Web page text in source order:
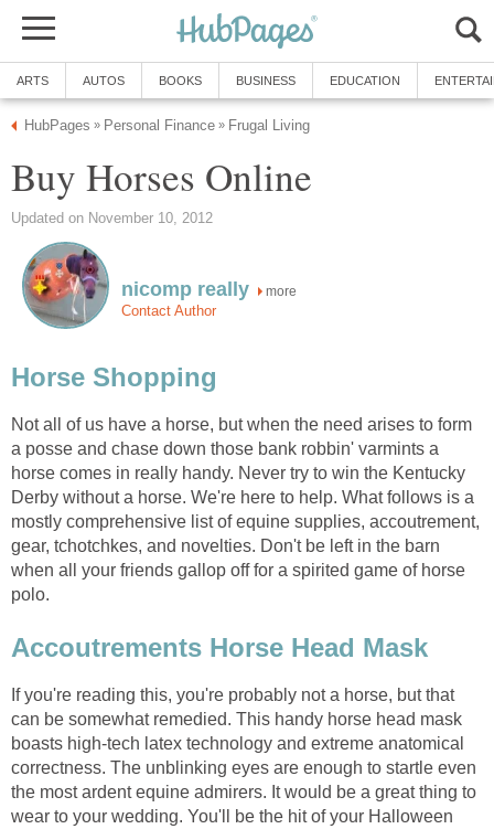
ARTS AUTOS BOOKS BUSINESS EDUCATION
HubPages » Personal Finance » Frugal Living
Buy Horses Online
Updated on November 10, 2012
nicomp really more
Contact Author
Horse Shopping
Not all of us have a horse, but when the need arises to form
a posse and chase down those bank robbin' varmints a
horse comes in really handy. Never try to win the Kentucky
Derby without a horse. We're here to help. What follows is a
mostly comprehensive list of equine supplies, accoutrement,
gear, tchotchkes, and novelties. Don't be left in the barn
when all your friends gallop off for a spirited game of horse
polo.
Accoutrements Horse Head Mask
If you're reading this, you're probably not a horse, but that
can be somewhat remedied. This handy horse head mask
boasts high-tech latex technology and extreme anatomical
correctness. The unblinking eyes are enough to startle even
the most ardent equine admirers. It would be a great thing to
wear to your wedding. You'll be the hit of your Halloween